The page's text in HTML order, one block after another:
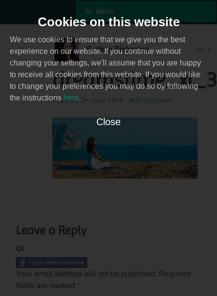
Cookies on this website
We use cookies to ensure that we give you the best
experience on our website. If you continue without
changing your settings, we'll assume that you are happy
to receive all cookies from this website. If you would like
to change your preferences you may do so by following
the instructions here.
Close
MENU
Bettina Pickering
Posted26th June 2015 Add Comment
Leave a Reply
Or
Login with Facebook
Your email address will not be published. Required
fields are marked